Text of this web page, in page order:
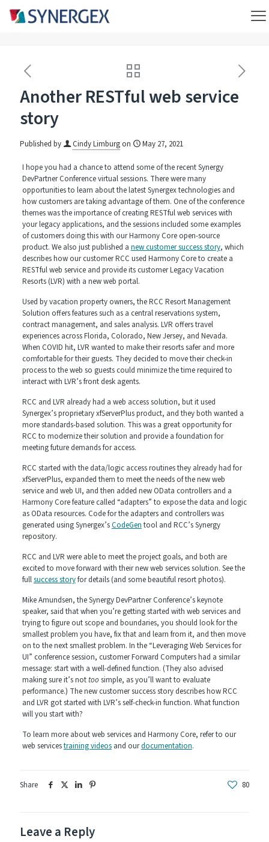
Another RESTful web service
story
Published by Cindy Limburgon May 27, 2021
I hope you had a chance to attend some of the recent Synergy
DevPartner Conference virtual sessions. There were many
opportunities to learn about the latest Synergex technologies and
how customers are taking advantage of them. One of the conference
themes was the importance of creating RESTful web services with
your legacy applications, and the sessions included some examples
of customers doing this with our Harmony Core open-source
product. We also just published a new customer success story, which
describes how our customer RCC used Harmony Core to create a
RESTful web service and provide its customer Legacy Vacation
Resorts (LVR) with a new web portal.
Used by vacation property owners, the RCC Resort Management
Solution offers features such as a central reservations system,
contract management, and sales analysis. LVR offers travel
experiences across Florida, Colorado, New Jersey, and Nevada.
When COVID hit, LVR wanted to make their resorts safer and more
comfortable for their guests. They decided to move their check-in
process to the web so guests could minimize the time required to
interact with LVR’s front desk agents.
RCC and LVR already had a web access solution, but it used
Synergex’s proprietary xfServerPlus product, and they both wanted a
more standards-based solution. This was a great opportunity for
RCC to modernize their solution and provide a foundation for
meeting future demands for access.
RCC started with the data/logic access routines they already had for
xfServerPlus, expanded them to meet the needs of the new web
service and web UI, and then added new OData controllers and a
Harmony Core feature called “adapters” to expose the data and logic
as OData resources. Code for the adapters and controllers was
generated using Synergex’sCodeGen tool and RCC’s Synergy
repository.
RCC and LVR were able to meet the project goals, and both are
excited to move forward with their new web services solution. See the
fullsuccess storyfor details (and some beautiful resort photos).
Mike Amundsen, the Synergy DevPartner Conference’s keynote
speaker, said that when you’re getting started with web services and
trying to figure out scope and boundaries, you should look for the
smallest problem you have, fix that and learn from it, and then move
on to the next smallest problem. In the “Leveraging Web Services for
UI” conference session, customer Forward Computers had a similar
message: start with a well-defined function. (They also advised
making sure it’s nottoosimple, as you’ll want to evaluate
performance.) The new customer success story describes how RCC
and LVR got started with LVR’s self-check-in function. What function
will you start with?
To learn more about web services and Harmony Core, refer to our
web servicestraining videosand ourdocumentation.
Share 80
Leave a Reply